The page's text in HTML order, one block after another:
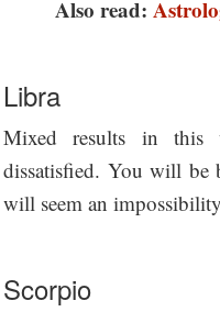
Also read:
Libra
Mixed results in
dissatisfied. You will
will seem an
Scorpio